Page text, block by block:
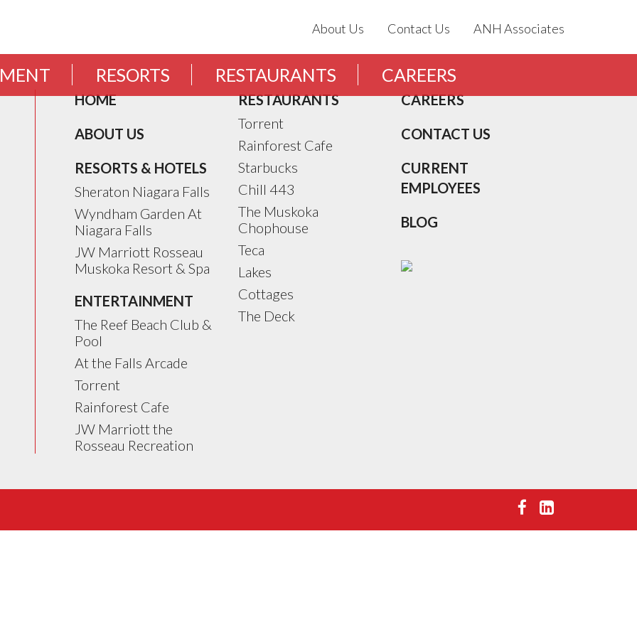
About Us Contact Us ANH Associates
RESORTS RESTAURANTS CAREERS
HOME
ABOUT US
RESORTS & HOTELS
Sheraton Niagara Falls
Wyndham Garden At
Niagara Falls
JW Marriott Rosseau
Muskoka Resort & Spa
ENTERTAINMENT
The Reef Beach Club &
Pool
At the Falls Arcade
Torrent
Rainforest Cafe
JW Marriott the
Rosseau Recreation
RESTAURANTS
Torrent
Rainforest Cafe
Starbucks
Chill 443
The Muskoka
Chophouse
Teca
Lakes
Cottages
The Deck
CAREERS
CONTACT US
CURRENT
EMPLOYEES
BLOG